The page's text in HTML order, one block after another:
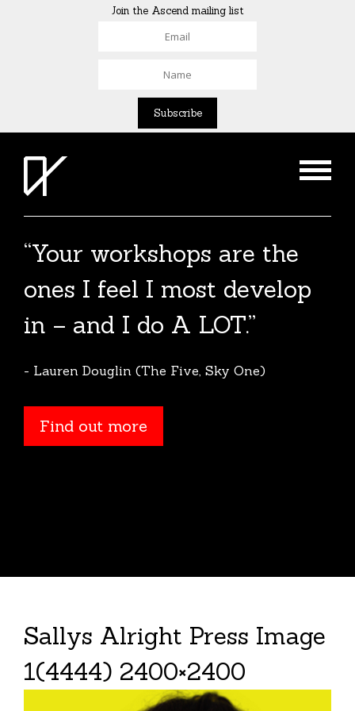
Join the Ascend mailing list
“Your workshops are the
ones I feel I most develop
in – and I do A LOT.”
- Lauren Douglin (The Five, Sky One)
Find out more
Sallys Alright Press Image
1(4444) 2400×2400